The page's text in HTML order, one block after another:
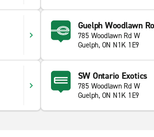
Guelph Woodlawn
785 Woodlawn Rd W
Guelph, ON N1K 1E9
SW Ontario Exotics
785 Woodlawn Rd W
Guelph, ON N1K 1E9